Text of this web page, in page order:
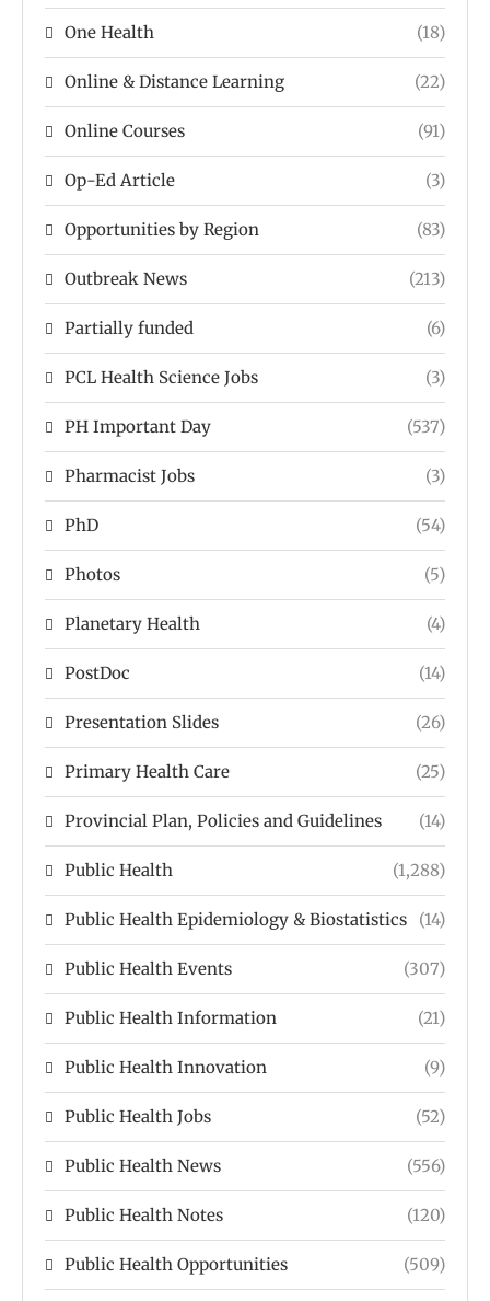
One Health (18)
Online & Distance Learning (22)
Online Courses (91)
Op-Ed Article (3)
Opportunities by Region (83)
Outbreak News (213)
Partially funded (6)
PCL Health Science Jobs (3)
PH Important Day (537)
Pharmacist Jobs (3)
PhD (54)
Photos (5)
Planetary Health (4)
PostDoc (14)
Presentation Slides (26)
Primary Health Care (25)
Provincial Plan, Policies and Guidelines (14)
Public Health (1,288)
Public Health Epidemiology & Biostatistics (14)
Public Health Events (307)
Public Health Information (21)
Public Health Innovation (9)
Public Health Jobs (52)
Public Health News (556)
Public Health Notes (120)
Public Health Opportunities (509)